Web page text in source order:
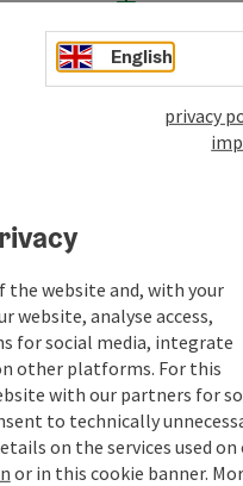
English
privacy
the website and, with your
website, analyse access,
for social media, integrate
other platforms. For this
with our partners for
to technically
on the services used on
or in this cookie banner.